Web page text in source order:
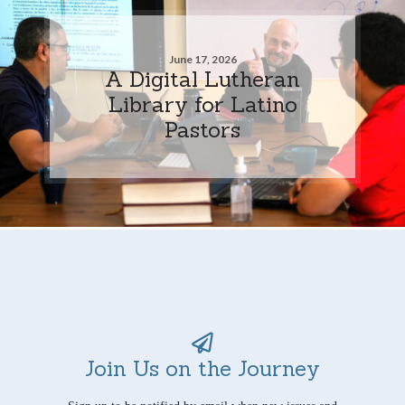
June 17, 2026
A Digital Lutheran
Library for Latino
Pastors
Join Us on the Journey